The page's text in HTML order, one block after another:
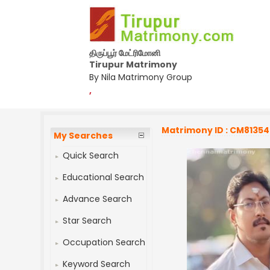
திருப்பூர் மேட்ரிமோனி
Tirupur Matrimony
By Nila Matrimony Group
,
My Searches
Quick Search
Educational Search
Advance Search
Star Search
Occupation Search
Keyword Search
Matrimony ID :